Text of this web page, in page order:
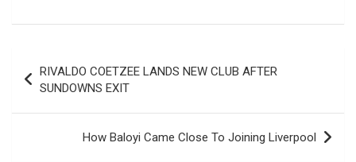
navigation
RIVALDO COETZEE LANDS NEW CLUB AFTER
SUNDOWNS EXIT
How Baloyi Came Close To Joining Liverpool